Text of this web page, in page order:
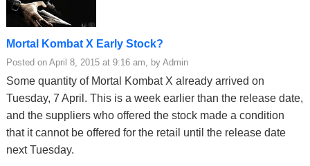
Mortal Kombat X Early Stock?
Posted on April 8, 2015 at 9:16 am, by Admin
Some quantity of Mortal Kombat X already arrived on
Tuesday, 7 April. This is a week earlier than the release date,
and the suppliers who offered the stock made a condition
that it cannot be offered for the retail until the release date
next Tuesday.